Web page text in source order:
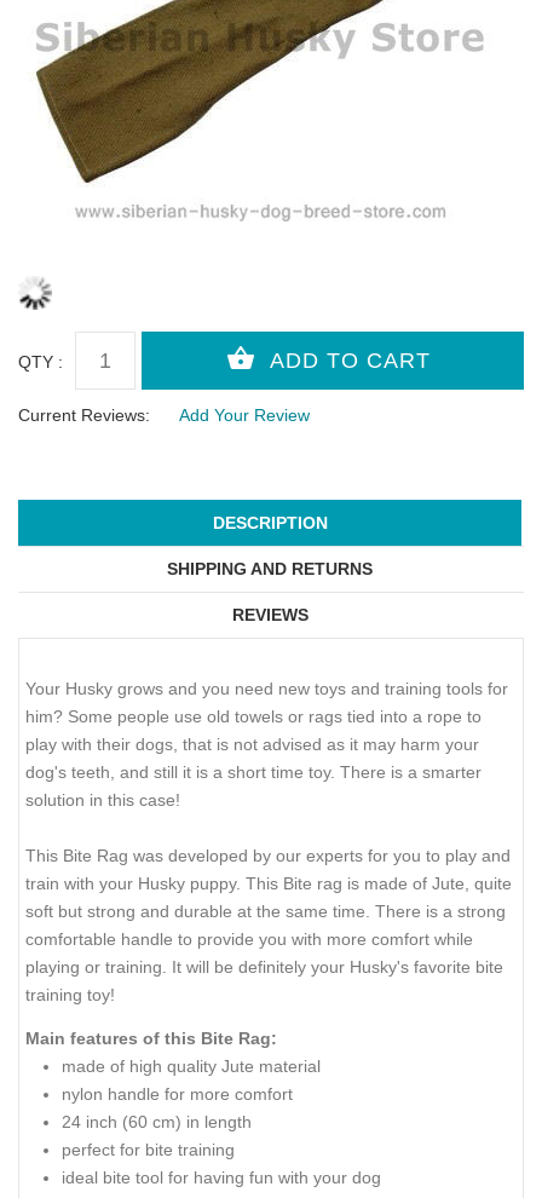
QTY :
Current Reviews: Add Your Review
DESCRIPTION
SHIPPING AND RETURNS
REVIEWS
Your Husky grows and you need new toys and training tools for
him? Some people use old towels or rags tied into a rope to
play with their dogs, that is not advised as it may harm your
dog's teeth, and still it is a short time toy. There is a smarter
solution in this case!
This Bite Rag was developed by our experts for you to play and
train with your Husky puppy. This Bite rag is made of Jute, quite
soft but strong and durable at the same time. There is a strong
comfortable handle to provide you with more comfort while
playing or training. It will be definitely your Husky's favorite bite
training toy!
Main features of this Bite Rag:
made of high quality Jute material
nylon handle for more comfort
24 inch (60 cm) in length
perfect for bite training
ideal bite tool for having fun with your dog